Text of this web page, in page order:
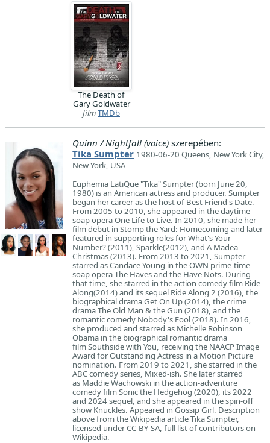
The Death of
Gary Goldwater
filmTMDb
Quinn / Nightfall (voice) szerepében:
Tika Sumpter 1980-06-20 Queens, New York City,
New York, USA
Euphemia LatiQue "Tika" Sumpter (born June 20,
1980) is an American actress and producer. Sumpter
began her career as the host of Best Friend's Date.
From 2005 to 2010, she appeared in the daytime
soap opera One Life to Live. In 2010, she made her
film debut in Stomp the Yard: Homecoming and later
featured in supporting roles for What's Your
Number? (2011), Sparkle(2012), and A Madea
Christmas (2013). From 2013 to 2021, Sumpter
starred as Candace Young in the OWN prime-time
soap opera The Haves and the Have Nots. During
that time, she starred in the action comedy film Ride
Along(2014) and its sequel Ride Along 2 (2016), the
biographical drama Get On Up (2014), the crime
drama The Old Man & the Gun (2018), and the
romantic comedy Nobody's Fool (2018). In 2016,
she produced and starred as Michelle Robinson
Obama in the biographical romantic drama
film Southside with You, receiving the NAACP Image
Award for Outstanding Actress in a Motion Picture
nomination. From 2019 to 2021, she starred in the
ABC comedy series, Mixed-ish. She later starred
as Maddie Wachowski in the action-adventure
comedy film Sonic the Hedgehog (2020), its 2022
and 2024 sequel, and she appeared in the spin-off
show Knuckles. Appeared in Gossip Girl. Description
above from the Wikipedia article Tika Sumpter,
licensed under CC-BY-SA, full list of contributors on
Wikipedia.